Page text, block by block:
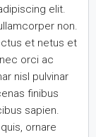
elit.
non.
et netus et
orci ac
nisl pulvinar
finibus
sapien.
ornare